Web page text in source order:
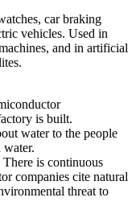
car braking
vehicles. Used in
and in artificial
is built.
water to the people
water.
is continuous
companies cite natural
threat to